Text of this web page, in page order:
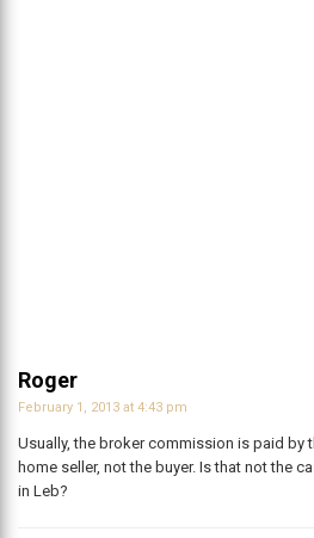
Roger
February 1, 2013 at 4:43 pm
Usually, the broker commission is paid by
home seller, not the buyer. Is that not the
in Leb?